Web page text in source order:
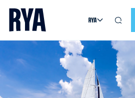
Skip To Content
For navigating main menu, you can